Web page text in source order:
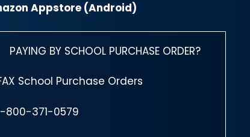
Appstore (Android)
PAYING BY SCHOOL PURCHASE ORDER?
School Purchase Orders
800-371-0579